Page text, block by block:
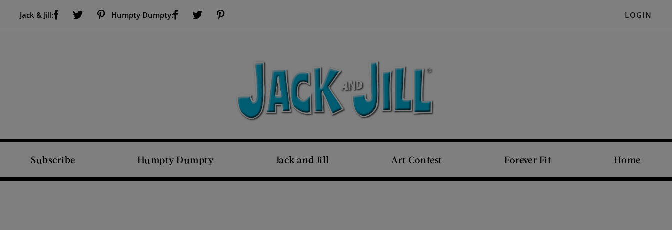
Jack & Jill:
Visit Us on Facebook (opens new window)Visit Us on Twitter (opens new window)Humpty Dumpty:
Visit Us on Facebook (opens new window)Visit Us on Twitter (opens new window) LOGIN
Subscribe Humpty Dumpty Jack and Jill Art Contest Forever Fit Home